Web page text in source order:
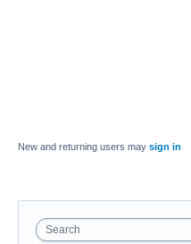
New and returning users may sign in
Search